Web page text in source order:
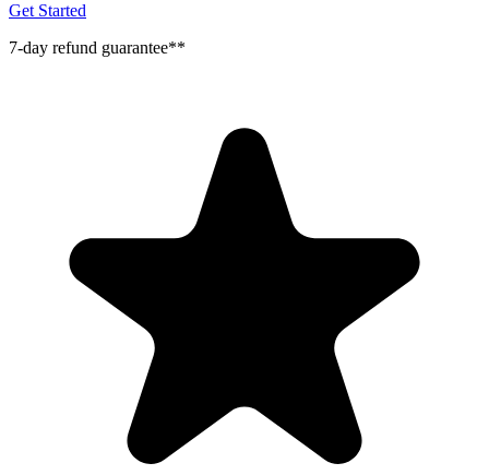
Get Started
7-day refund guarantee**